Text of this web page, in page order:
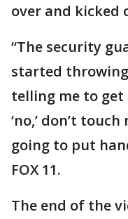
over and kicked
“The security
started
telling me to get
‘no,’ don’t touch
going to put
FOX 11.
The end of the